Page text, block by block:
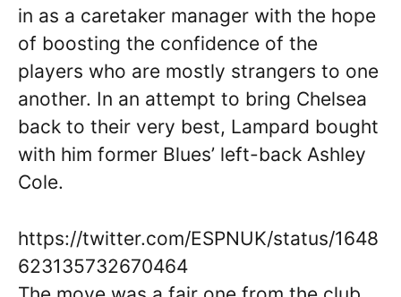
in as a caretaker manager with the hope
of boosting the confidence of the
players who are mostly strangers to one
another. In an attempt to bring Chelsea
back to their very best, Lampard bought
with him former Blues’ left-back Ashley
Cole.
https://twitter.com/ESPNUK/status/1648
623135732670464